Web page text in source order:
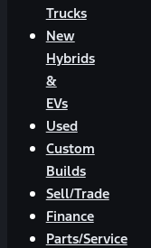
Trucks
New
Hybrids
&
EVs
Used
Custom
Builds
Sell/Trade
Finance
Parts/Service